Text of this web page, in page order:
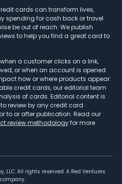
cards can transform lives,
spending for cash back or travel
be out of reach. We publish
to help you find a great card to
a customer clicks on a link,
or when an account is opened
how or where products appear.
credit cards, our editorial team
of cards. Editorial content is
review by any credit card
to or after publication. Read our
review methodologyfor more
LLC. All rights reserved. A Red Ventures
company.